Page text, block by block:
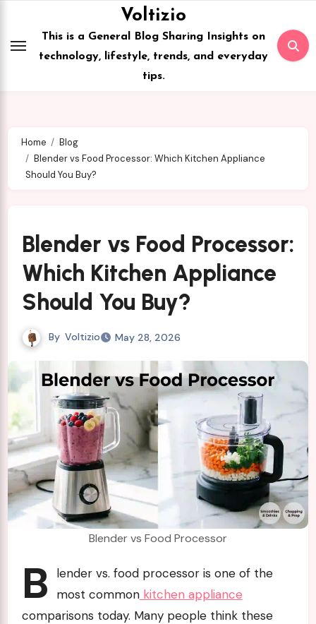
content
Voltizio
This is a General Blog Sharing Insights on
technology, lifestyle, trends, and everyday
tips.
Home
Blog
Blender vs Food Processor: Which Kitchen Appliance
Should You Buy?
Blender vs Food Processor:
Which Kitchen Appliance
Should You Buy?
By Voltizio May 28, 2026
Blender vs Food Processor
B
lender vs. food processor is one of the
most commonkitchen appliance
comparisons today. Many people think these